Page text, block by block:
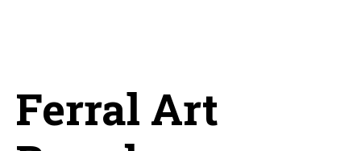
Ferral Art